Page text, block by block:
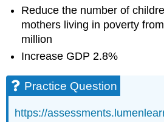
Reduce the number of
mothers living in poverty
million
Increase GDP 2.8%
Practice Question
https://